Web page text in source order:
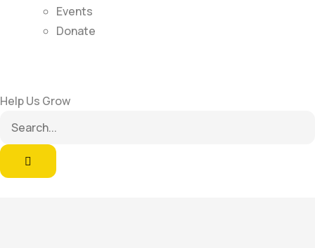
Events
Donate
Help Us Grow